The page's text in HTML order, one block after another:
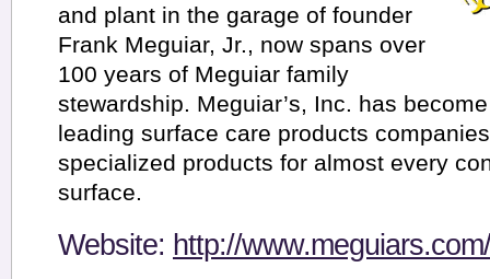
and plant in the garage of founder
Frank Meguiar, Jr., now spans over
100 years of Meguiar family
stewardship. Meguiar’s, Inc. has
leading surface care products
specialized products for almost every
surface.
Website: http://www.meguiars.com/